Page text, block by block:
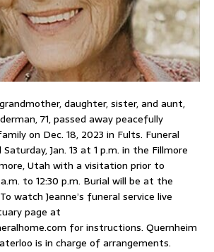
daughter, sister, and aunt,
71, passed away peacefully
on Dec. 18, 2023 in Fults. Funeral
Jan. 13 at 1 p.m. in the Fillmore
Utah with a visitation prior to
to 12:30 p.m. Burial will be at the
watch Jeanne’s funeral service live
page at
for instructions. Quernheim
is in charge of arrangements.